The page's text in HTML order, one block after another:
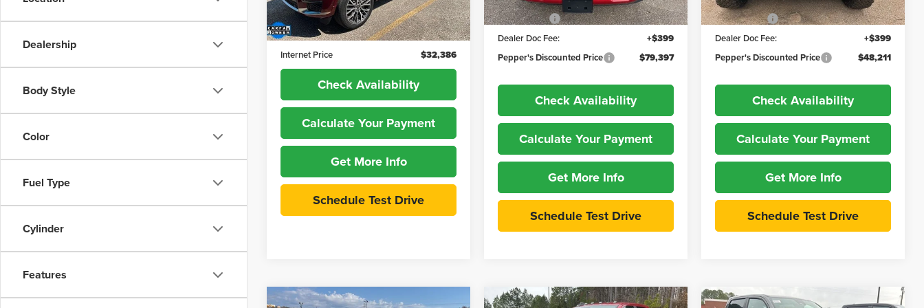
Dealership
Body Style
Color
Fuel Type
Cylinder
Features
77,391 mi Ext. Int.
Retail Price:
$31,987
Dealer Doc Fee:
+$399
Internet Price
$32,386
Check Availability
Calculate Your Payment
Get More Info
Schedule Test Drive
In Stock Ext. Int.
RAM Offers -$3,000
Dealer Doc Fee:
+$399
Pepper's Discounted Price
$79,397
Check Availability
Calculate Your Payment
Get More Info
Schedule Test Drive
In Stock Ext. Int.
Jeep Offers -$5,500
Dealer Doc Fee:
+$399
Pepper's Discounted Price
$48,211
Check Availability
Calculate Your Payment
Get More Info
Schedule Test Drive
Compare Vehicle Compare Vehicle Compare Vehicle